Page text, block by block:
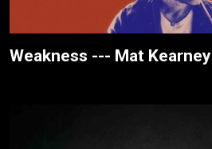
Weakness --- Mat Kearney